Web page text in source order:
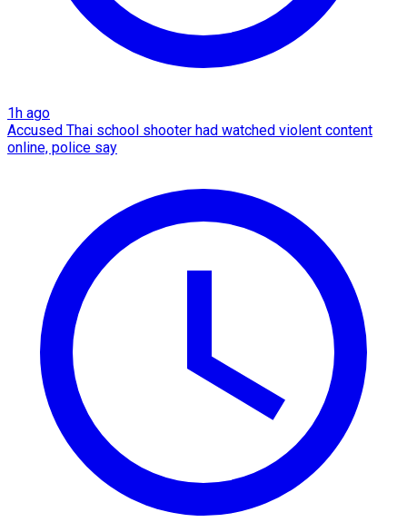
1h ago
Accused Thai school shooter had watched violent content
online, police say